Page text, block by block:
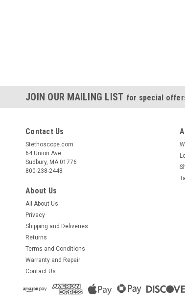
JOIN OUR MAILING LIST for special
Contact Us
Stethoscope.com
64 Union Ave
Sudbury, MA 01776
800-238-2448
About Us
All About Us
Privacy
Shipping and Deliveries
Returns
Terms and Conditions
Warranty and Repair
Contact Us